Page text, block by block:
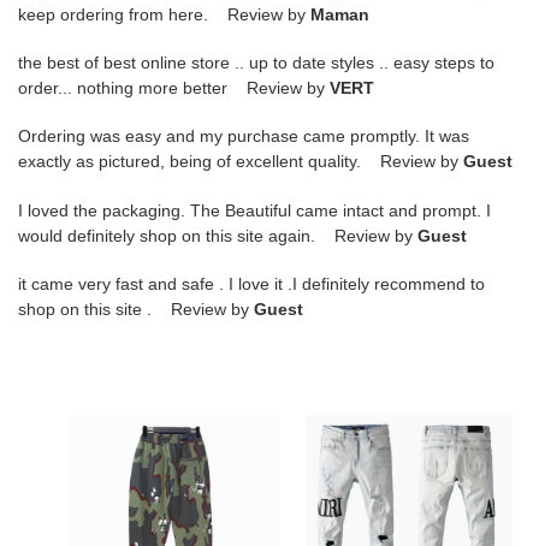
keep ordering from here. Review by Maman
the best of best online store .. up to date styles .. easy steps to
order... nothing more better Review by VERT
Ordering was easy and my purchase came promptly. It was
exactly as pictured, being of excellent quality. Review by Guest
I loved the packaging. The Beautiful came intact and prompt. I
would definitely shop on this site again. Review by Guest
it came very fast and safe . I love it .I definitely recommend to
shop on this site . Review by Guest
PKGoden
camouflage,
brtw8068
PKGoden
Amiri
Pants
Blue
Jeans,